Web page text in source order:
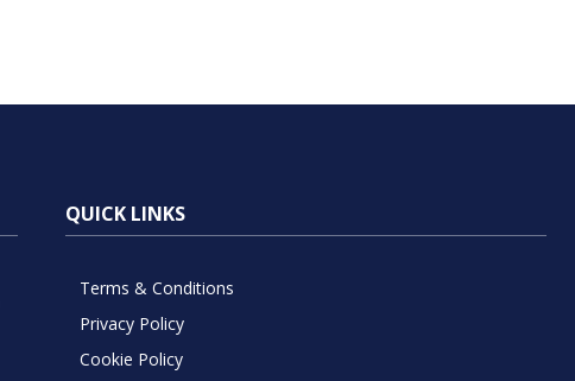
QUICK LINKS
Terms & Conditions
Privacy Policy
Cookie Policy